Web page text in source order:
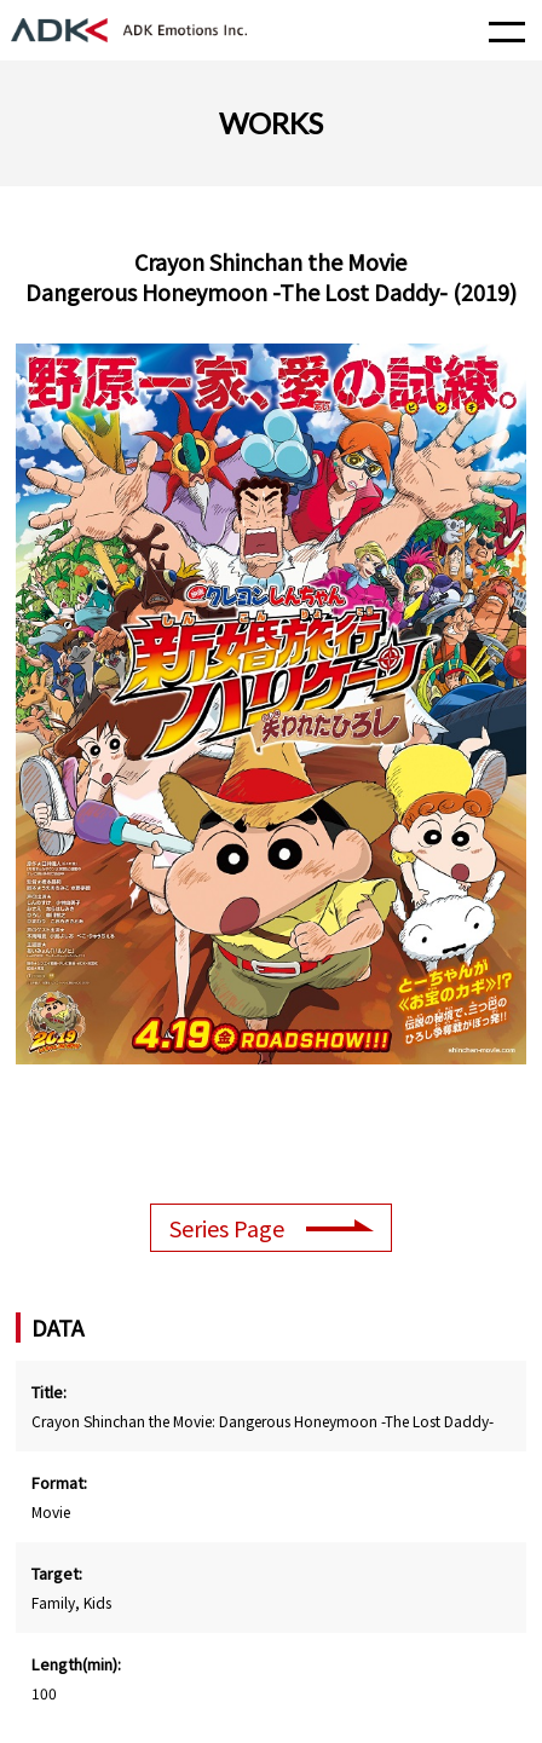
WORKS
Crayon Shinchan the Movie
Dangerous Honeymoon -The Lost Daddy- (2019)
Series Page
DATA
Title:
Crayon Shinchan the Movie: Dangerous Honeymoon -The Lost Daddy-
Format:
Movie
Target:
Family, Kids
Length(min):
100